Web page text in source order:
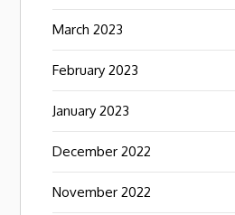
March 2023
February 2023
January 2023
December 2022
November 2022